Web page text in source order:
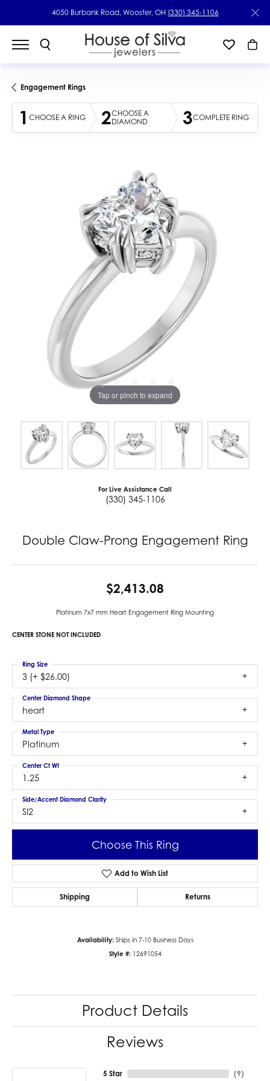
4050 Burbank Road, Wooster, OH (330) 345-1106
Engagement Rings
1 CHOOSE A RING 2CHOOSE A
DIAMOND
3COMPLETE RING
Tap or pinch to expand
For Live Assistance Call
(330) 345-1106
Double Claw-Prong Engagement Ring
$2,413.08
Platinum 7x7 mm Heart Engagement Ring Mounting
CENTER STONE NOT INCLUDED
3 (+ $26.00)
Ring Size
heart
Center Diamond Shape
Platinum
Metal Type
1.25
Center Ct Wt
SI2
Side/Accent Diamond Clarity
Choose This Ring
Add to Wish List
Shipping Returns
Availability: Ships in 7-10 Business Days
Style #: 12691054
Product Details
Reviews
5 Star (9)